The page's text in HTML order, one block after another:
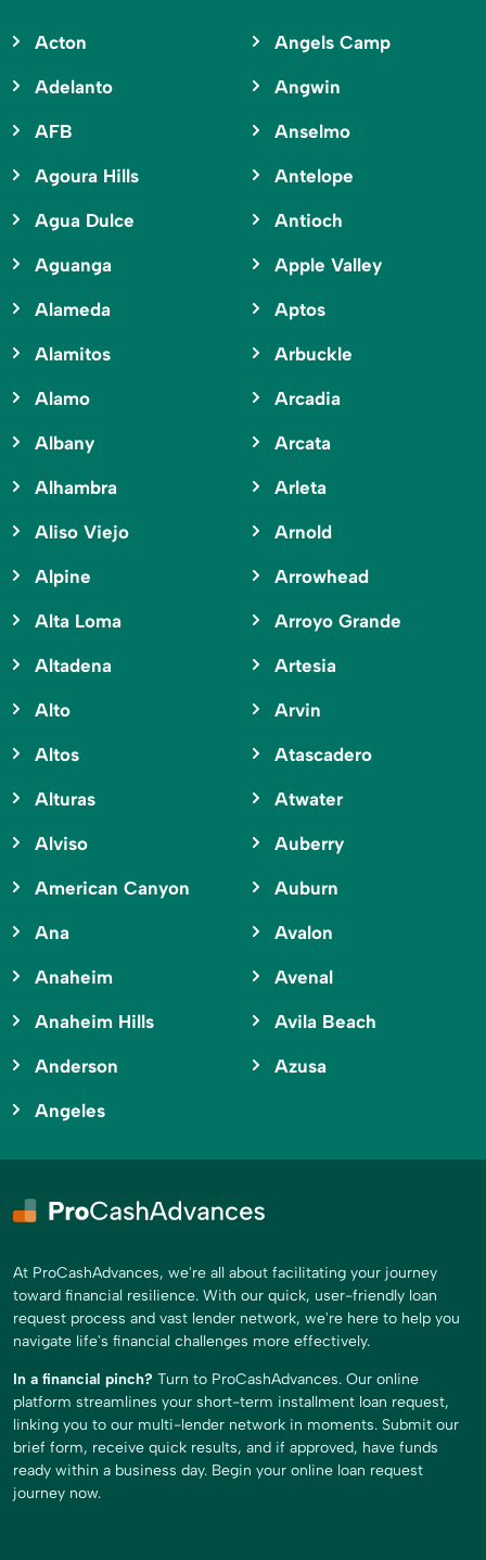
Acton
Adelanto
AFB
Agoura Hills
Agua Dulce
Aguanga
Alameda
Alamitos
Alamo
Albany
Alhambra
Aliso Viejo
Alpine
Alta Loma
Altadena
Alto
Altos
Alturas
Alviso
American Canyon
Ana
Anaheim
Anaheim Hills
Anderson
Angeles
Angels Camp
Angwin
Anselmo
Antelope
Antioch
Apple Valley
Aptos
Arbuckle
Arcadia
Arcata
Arleta
Arnold
Arrowhead
Arroyo Grande
Artesia
Arvin
Atascadero
Atwater
Auberry
Auburn
Avalon
Avenal
Avila Beach
Azusa
At ProCashAdvances, we're all about facilitating your journey
toward financial resilience. With our quick, user-friendly loan
request process and vast lender network, we're here to help you
navigate life's financial challenges more effectively.
In a financial pinch? Turn to ProCashAdvances. Our online
platform streamlines your short-term installment loan request,
linking you to our multi-lender network in moments. Submit our
brief form, receive quick results, and if approved, have funds
ready within a business day. Begin your online loan request
journey now.